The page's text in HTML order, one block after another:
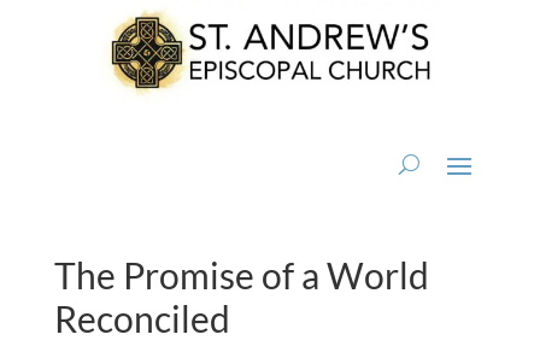
The Promise of a World
Reconciled